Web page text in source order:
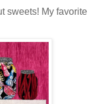
sweets! My favorite